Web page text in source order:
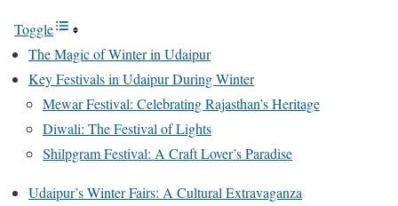
Toggle
The Magic of Winter in Udaipur
Key Festivals in Udaipur During Winter
Mewar Festival: Celebrating Rajasthan’s Heritage
Diwali: The Festival of Lights
Shilpgram Festival: A Craft Lover’s Paradise
Udaipur’s Winter Fairs: A Cultural Extravaganza